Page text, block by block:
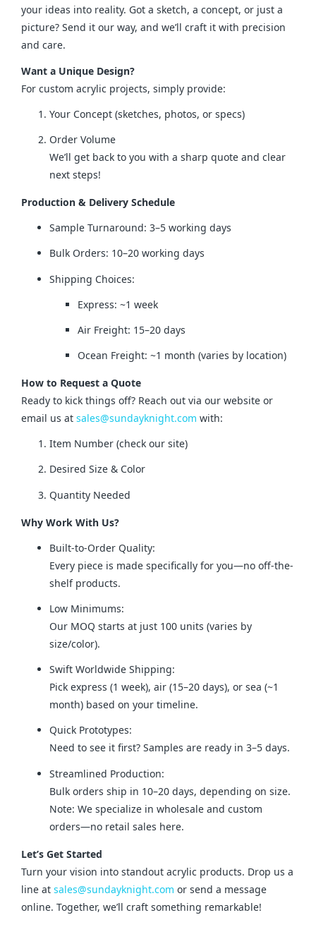
your ideas into reality. Got a sketch, a concept, or just a
picture? Send it our way, and we’ll craft it with precision
and care.
Want a Unique Design?
For custom acrylic projects, simply provide:
Your Concept (sketches, photos, or specs)
Order Volume
We’ll get back to you with a sharp quote and clear
next steps!
Production & Delivery Schedule
Sample Turnaround: 3–5 working days
Bulk Orders: 10–20 working days
Shipping Choices:
Express: ~1 week
Air Freight: 15–20 days
Ocean Freight: ~1 month (varies by location)
How to Request a Quote
Ready to kick things off? Reach out via our website or
email us at sales@sundayknight.com with:
Item Number (check our site)
Desired Size & Color
Quantity Needed
Why Work With Us?
Built-to-Order Quality:
Every piece is made specifically for you—no off-the-
shelf products.
Low Minimums:
Our MOQ starts at just 100 units (varies by
size/color).
Swift Worldwide Shipping:
Pick express (1 week), air (15–20 days), or sea (~1
month) based on your timeline.
Quick Prototypes:
Need to see it first? Samples are ready in 3–5 days.
Streamlined Production:
Bulk orders ship in 10–20 days, depending on size.
Note: We specialize in wholesale and custom
orders—no retail sales here.
Let’s Get Started
Turn your vision into standout acrylic products. Drop us a
line at sales@sundayknight.com or send a message
online. Together, we’ll craft something remarkable!